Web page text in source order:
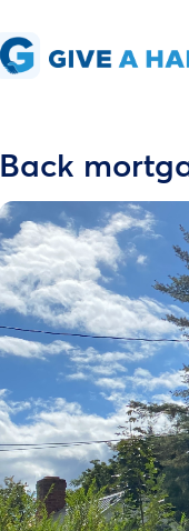
Back